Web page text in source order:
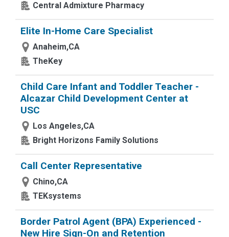
Central Admixture Pharmacy
Elite In-Home Care Specialist
Anaheim,CA
TheKey
Child Care Infant and Toddler Teacher -
Alcazar Child Development Center at
USC
Los Angeles,CA
Bright Horizons Family Solutions
Call Center Representative
Chino,CA
TEKsystems
Border Patrol Agent (BPA) Experienced -
New Hire Sign-On and Retention